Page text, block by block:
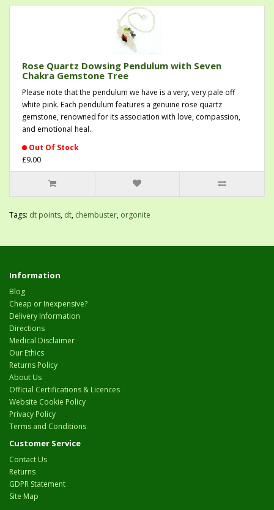
Rose Quartz Dowsing Pendulum with Seven
Chakra Gemstone Tree
Please note that the pendulum we have is a very, very pale off
white pink. Each pendulum features a genuine rose quartz
gemstone, renowned for its association with love, compassion,
and emotional heal..
Out Of Stock
£9.00
Tags: dt points, dt, chembuster, orgonite
Information
Blog
Cheap or Inexpensive?
Delivery Information
Directions
Medical Disclaimer
Our Ethics
Returns Policy
About Us
Official Certifications & Licences
Website Cookie Policy
Privacy Policy
Terms and Conditions
Customer Service
Contact Us
Returns
GDPR Statement
Site Map